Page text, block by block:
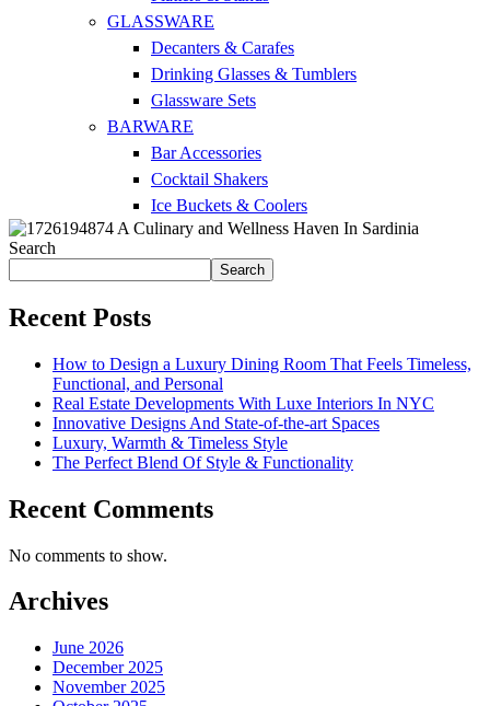
GLASSWARE
Decanters & Carafes
Drinking Glasses & Tumblers
Glassware Sets
BARWARE
Bar Accessories
Cocktail Shakers
Ice Buckets & Coolers
Search
Search
Recent Posts
How to Design a Luxury Dining Room That Feels Timeless,
Functional, and Personal
Real Estate Developments With Luxe Interiors In NYC
Innovative Designs And State-of-the-art Spaces
Luxury, Warmth & Timeless Style
The Perfect Blend Of Style & Functionality
Recent Comments
No comments to show.
Archives
June 2026
December 2025
November 2025